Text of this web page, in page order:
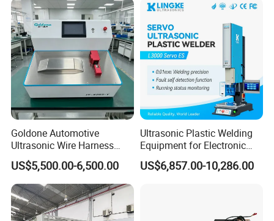
Goldone Automotive
Ultrasonic Wire Harness
Welding Machine Ultrasonic
Metal Wire Harness Welder
for Aerospace Wire Harness
Welding
US$5,500.00-6,500.00
Ultrasonic Plastic Welding
Equipment for Electronic
Sensor Casings
US$6,857.00-10,286.00